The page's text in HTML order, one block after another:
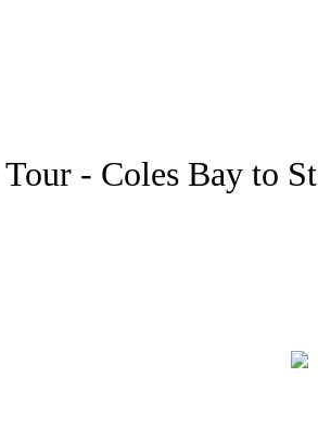
- Coles Bay to